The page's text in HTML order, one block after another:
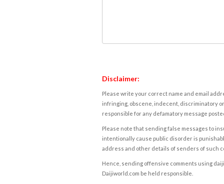
Disclaimer:
Please write your correct name and email
infringing, obscene, indecent, discriminatory
responsible for any defamatory message
Please note that sending false messages to
intentionally cause public disorder is
address and other details of senders of such
Hence, sending offensive comments using
Daijiworld.com be held responsible.